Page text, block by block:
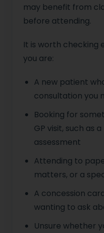
may benefit from
before attending.
It is worth checking
you are:
A new patient
consultation you
Booking for
GP visit, such as
assessment
Attending to
matters, or a
A concession
wanting to ask
Unsure whether